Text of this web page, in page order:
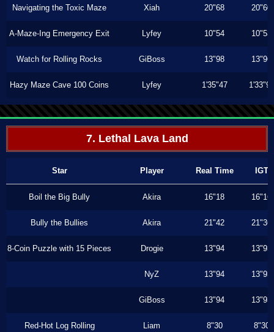
Navigating the Toxic Maze Xiah 20"68 20"60
A-Maze-Ing Emergency Exit Lyfey 10"54 10"53
Watch for Rolling Rocks GiBoss 13"98 13"96
Hazy Maze Cave 100 Coins Lyfey 1'35"47 1'33"90
7. Lethal Lava Land
Star Player Real Time IGT
Boil the Big Bully Akira 16"18 16"16
Bully the Bullies Akira 21"42 21"36
8-Coin Puzzle with 15 Pieces Drogie 13"94 13"93
NyZ 13"94 13"93
GiBoss 13"94 13"93
Red-Hot Log Rolling Liam 8"30 8"30